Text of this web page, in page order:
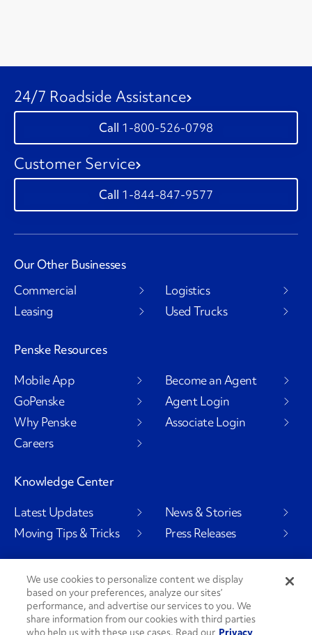
24/7 Roadside Assistance
1-800-526-0798
Customer Service
1-844-847-9577
Our Other Businesses
Commercial
Leasing
Logistics
Used Trucks
Penske Resources
Mobile App
GoPenske
Why Penske
Careers
Become an Agent
Agent Login
Associate Login
Knowledge Center
Latest Updates
Moving Tips & Tricks
News & Stories
Press Releases
Social Channels
We use cookies to personalize content we display
based on your preferences, analyze our sites’
performance, and advertise our services to you. We
share information from our cookies with third parties
who help us with these use cases. Read our Privacy